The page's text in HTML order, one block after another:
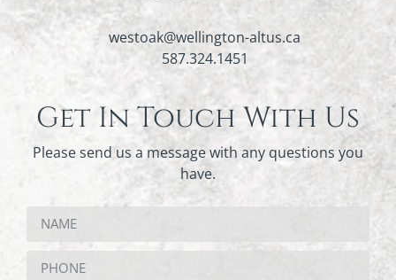
westoak@wellington-altus.ca
587.324.1451
Get In Touch With Us
Please send us a message with any questions you
have.